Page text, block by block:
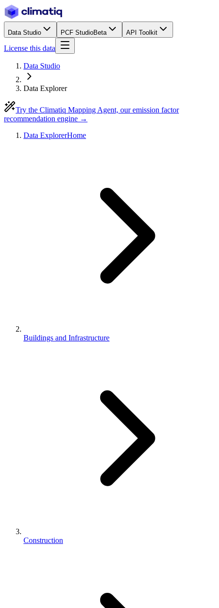
Data Studio PCF StudioBeta API Toolkit
License this data
Data Studio
Data Explorer
Try the Climatiq Mapping Agent, our emission factor
recommendation engine →
Data ExplorerHome
Buildings and Infrastructure
Construction